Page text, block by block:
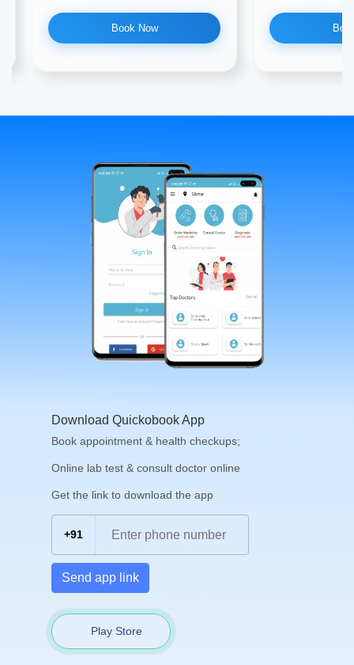
Book Now
Download Quickobook App
Book appointment & health checkups;
Online lab test & consult doctor online
Get the link to download the app
+91
Send app link
Play Store